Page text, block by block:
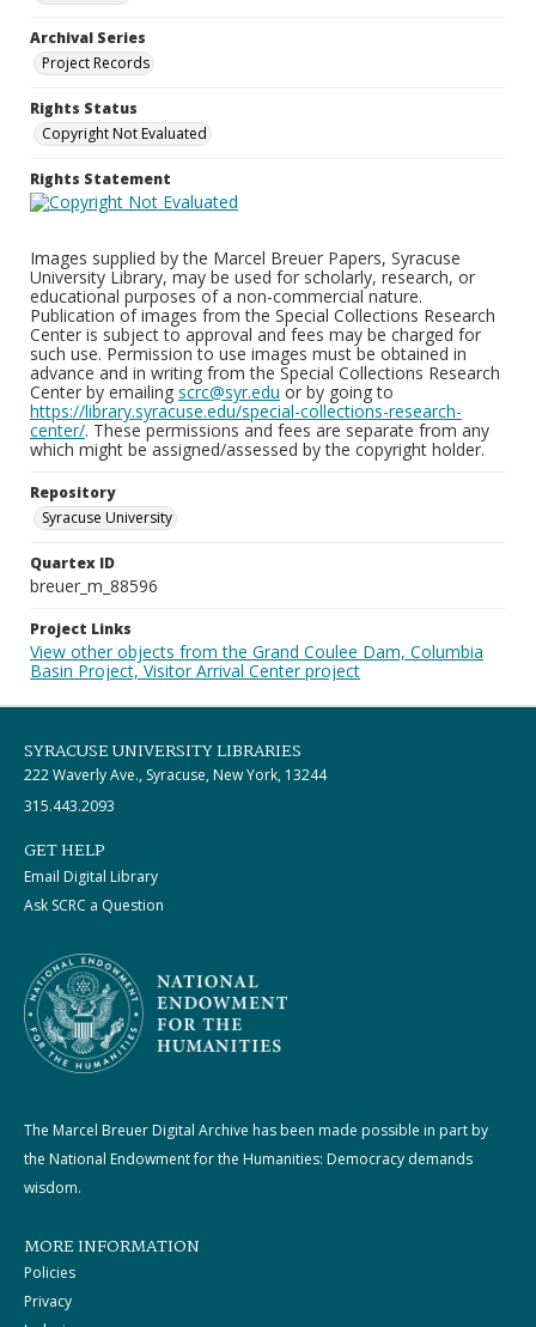
Archival Series
Project Records
Rights Status
Copyright Not Evaluated
Rights Statement
Images supplied by the Marcel Breuer Papers, Syracuse
University Library, may be used for scholarly, research, or
educational purposes of a non-commercial nature.
Publication of images from the Special Collections Research
Center is subject to approval and fees may be charged for
such use. Permission to use images must be obtained in
advance and in writing from the Special Collections Research
Center by emailing scrc@syr.edu or by going to
https://library.syracuse.edu/special-collections-research-
center/. These permissions and fees are separate from any
which might be assigned/assessed by the copyright holder.
Repository
Syracuse University
Quartex ID
breuer_m_88596
Project Links
View other objects from the Grand Coulee Dam, Columbia
Basin Project, Visitor Arrival Center project
SYRACUSE UNIVERSITY LIBRARIES
222 Waverly Ave., Syracuse, New York, 13244
315.443.2093
GET HELP
Email Digital Library
Ask SCRC a Question
The Marcel Breuer Digital Archive has been made possible in part by
the National Endowment for the Humanities: Democracy demands
wisdom.
MORE INFORMATION
Policies
Privacy